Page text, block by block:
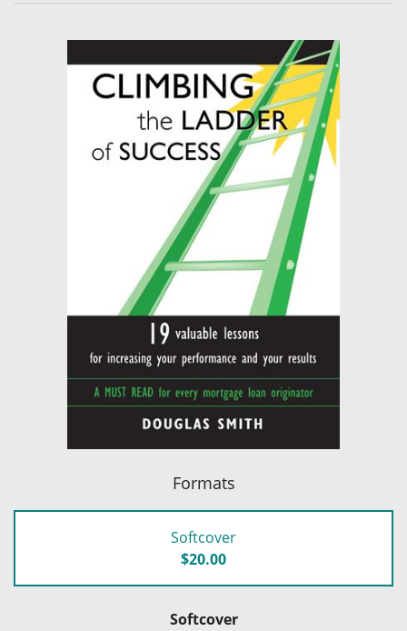
Formats
Softcover
$20.00
Softcover